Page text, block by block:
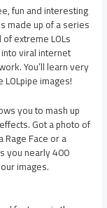
fun and interesting
made up of a series
extreme LOLs
viral internet
You’ll learn very
images!
you to mash up
Got a photo of
Face or a
you nearly 400
images.